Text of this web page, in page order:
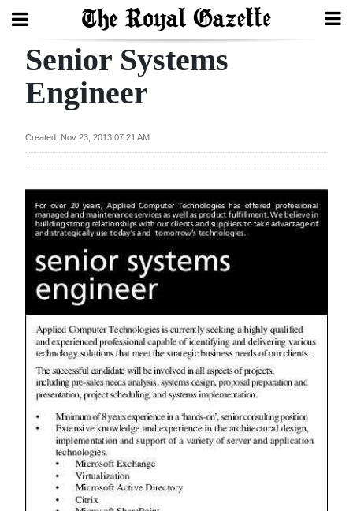
Search
Review
Bermuda
Budget
Election
2025
News
Business
Sport
Opinion
Senior Systems
Engineer
Created: Nov 23, 2013 07:21 AM